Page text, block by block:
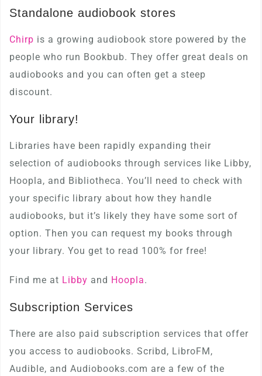
Standalone audiobook stores
Chirp is a growing audiobook store powered by the
people who run Bookbub. They offer great deals on
audiobooks and you can often get a steep
discount.
Your library!
Libraries have been rapidly expanding their
selection of audiobooks through services like Libby,
Hoopla, and Bibliotheca. You’ll need to check with
your specific library about how they handle
audiobooks, but it’s likely they have some sort of
option. Then you can request my books through
your library. You get to read 100% for free!
Find me at Libby and Hoopla.
Subscription Services
There are also paid subscription services that offer
you access to audiobooks. Scribd, LibroFM,
Audible, and Audiobooks.com are a few of the